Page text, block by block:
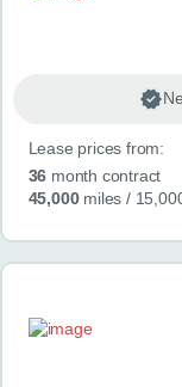
Lease prices from:
36 month contract
45,000miles /